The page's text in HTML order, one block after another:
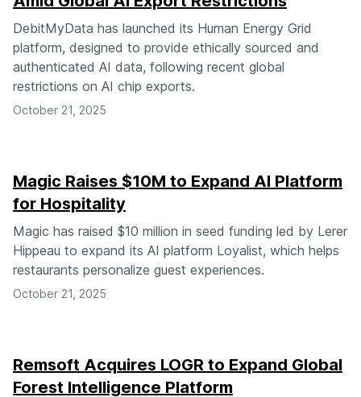
DebitMyData has launched its Human Energy Grid
platform, designed to provide ethically sourced and
authenticated AI data, following recent global
restrictions on AI chip exports.
October 21, 2025
Magic Raises $10M to Expand AI Platform
for Hospitality
Magic has raised $10 million in seed funding led by Lerer
Hippeau to expand its AI platform Loyalist, which helps
restaurants personalize guest experiences.
October 21, 2025
Remsoft Acquires LOGR to Expand Global
Forest Intelligence Platform